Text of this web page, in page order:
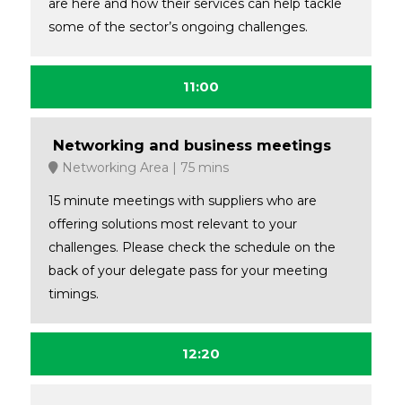
are here and how their services can help tackle
some of the sector’s ongoing challenges.
11:00
Networking and business meetings
Networking Area 75 mins
15 minute meetings with suppliers who are
offering solutions most relevant to your
challenges. Please check the schedule on the
back of your delegate pass for your meeting
timings.
12:20